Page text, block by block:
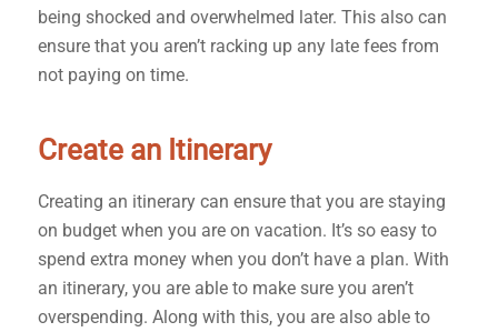
being shocked and overwhelmed later. This also can
ensure that you aren’t racking up any late fees from
not paying on time.
Create an Itinerary
Creating an itinerary can ensure that you are staying
on budget when you are on vacation. It’s so easy to
spend extra money when you don’t have a plan. With
an itinerary, you are able to make sure you aren’t
overspending. Along with this, you are also able to